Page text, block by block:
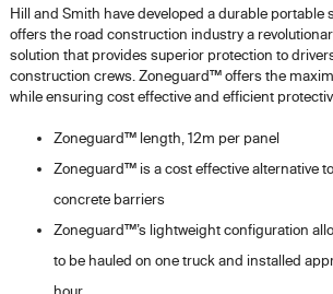
Hill and Smith have developed a durable portable
offers the road construction industry a
solution that provides superior protection to
construction crews. Zoneguard™ offers the
while ensuring cost effective and efficient
Zoneguard™ length, 12m per panel
Zoneguard™ is a cost effective alternative
concrete barriers
Zoneguard™’s lightweight configuration
to be hauled on one truck and installed